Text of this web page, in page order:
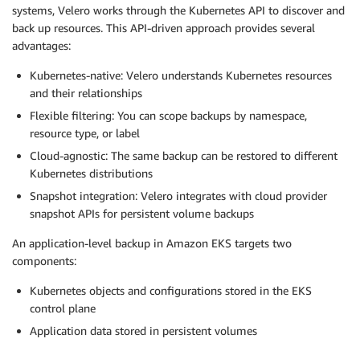
systems, Velero works through the Kubernetes API to discover and
back up resources. This API-driven approach provides several
advantages:
Kubernetes-native: Velero understands Kubernetes resources
and their relationships
Flexible filtering: You can scope backups by namespace,
resource type, or label
Cloud-agnostic: The same backup can be restored to different
Kubernetes distributions
Snapshot integration: Velero integrates with cloud provider
snapshot APIs for persistent volume backups
An application-level backup in Amazon EKS targets two
components:
Kubernetes objects and configurations stored in the EKS
control plane
Application data stored in persistent volumes